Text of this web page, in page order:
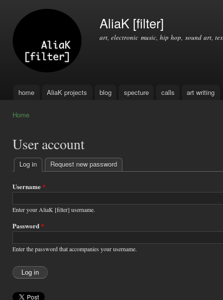
AliaK [filter]
art, electronic music, hip hop, sound art,
Main menu
home AliaK projects blog specture calls art writing
Home
User account
Primary
tabs
Log in (active tab)
Request new password
Username*
Enter your AliaK [filter] username.
Password*
Enter the password that accompanies your username.